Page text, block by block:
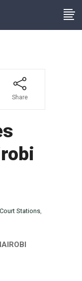
Share
Stations,